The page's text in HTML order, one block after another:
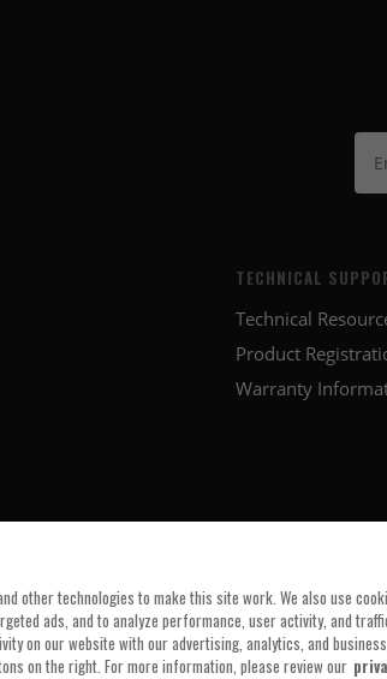
TECHNICAL
Technical
Product
Warranty
other technologies to make this site work. We also use
ads, and to analyze performance, user activity, and
on our website with our advertising, analytics, and
on the right. For more information, please review our